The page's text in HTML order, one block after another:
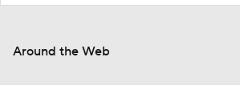
Around the Web